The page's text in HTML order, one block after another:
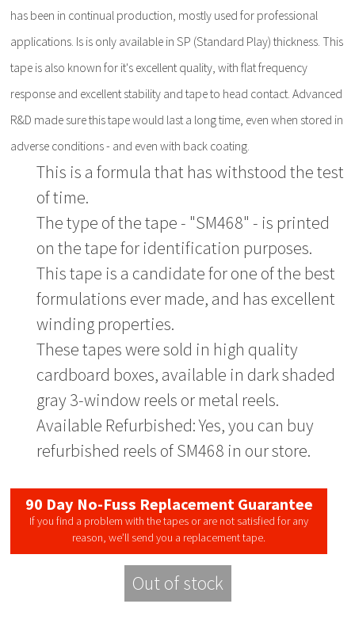
has been in continual production, mostly used for professional
applications. Is is only available in SP (Standard Play) thickness. This
tape is also known for it's excellent quality, with flat frequency
response and excellent stability and tape to head contact. Advanced
R&D made sure this tape would last a long time, even when stored in
adverse conditions - and even with back coating.
This is a formula that has withstood the test
of time.
The type of the tape - "SM468" - is printed
on the tape for identification purposes.
This tape is a candidate for one of the best
formulations ever made, and has excellent
winding properties.
These tapes were sold in high quality
cardboard boxes, available in dark shaded
gray 3-window reels or metal reels.
Available Refurbished: Yes, you can buy
refurbished reels of SM468 in our store.
90 Day No-Fuss Replacement Guarantee
If you find a problem with the tapes or are not satisfied for any
reason, we’ll send you a replacement tape.
Out of stock